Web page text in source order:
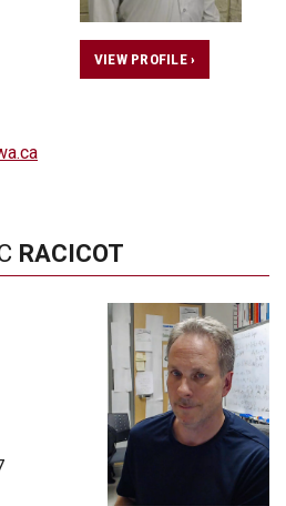
VIEW PROFILE ›
RACICOT